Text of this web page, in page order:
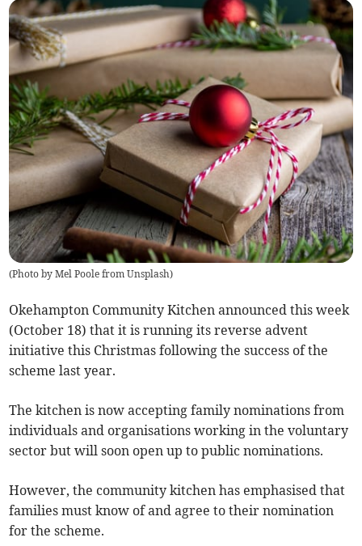
(Photo by Mel Poole from Unsplash)
Okehampton Community Kitchen announced this week
(October 18) that it is running its reverse advent
initiative this Christmas following the success of the
scheme last year.
The kitchen is now accepting family nominations from
individuals and organisations working in the voluntary
sector but will soon open up to public nominations.
However, the community kitchen has emphasised that
families must know of and agree to their nomination
for the scheme.